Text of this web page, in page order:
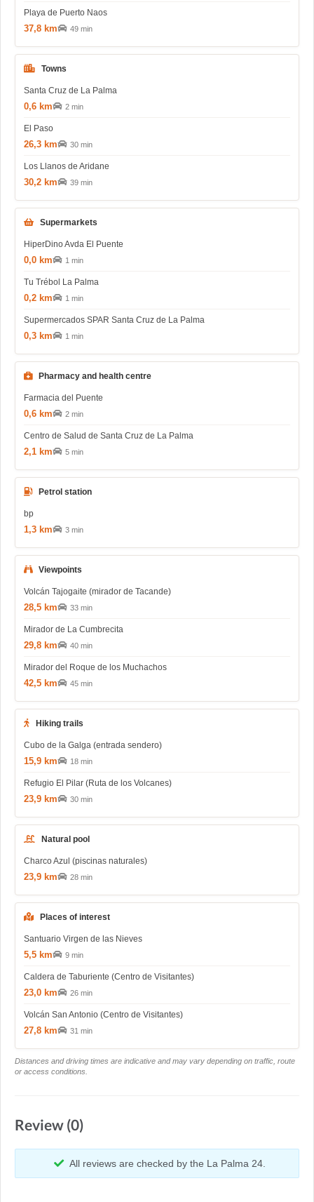
Playa de Puerto Naos
37,8 km 49 min
Towns
Santa Cruz de La Palma
0,6 km 2 min
El Paso
26,3 km 30 min
Los Llanos de Aridane
30,2 km 39 min
Supermarkets
HiperDino Avda El Puente
0,0 km 1 min
Tu Trébol La Palma
0,2 km 1 min
Supermercados SPAR Santa Cruz de La Palma
0,3 km 1 min
Pharmacy and health centre
Farmacia del Puente
0,6 km 2 min
Centro de Salud de Santa Cruz de La Palma
2,1 km 5 min
Petrol station
bp
1,3 km 3 min
Viewpoints
Volcán Tajogaite (mirador de Tacande)
28,5 km 33 min
Mirador de La Cumbrecita
29,8 km 40 min
Mirador del Roque de los Muchachos
42,5 km 45 min
Hiking trails
Cubo de la Galga (entrada sendero)
15,9 km 18 min
Refugio El Pilar (Ruta de los Volcanes)
23,9 km 30 min
Natural pool
Charco Azul (piscinas naturales)
23,9 km 28 min
Places of interest
Santuario Virgen de las Nieves
5,5 km 9 min
Caldera de Taburiente (Centro de Visitantes)
23,0 km 26 min
Volcán San Antonio (Centro de Visitantes)
27,8 km 31 min
Distances and driving times are indicative and may vary depending on traffic, route
or access conditions.
Review (0)
All reviews are checked by the La Palma 24.